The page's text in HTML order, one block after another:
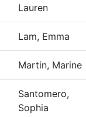
Lauren
Lam, Emma
Martin, Marine
Santomero,
Sophia